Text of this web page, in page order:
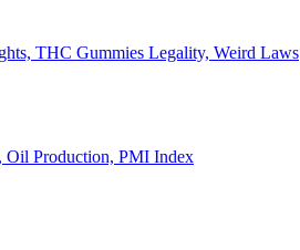
THC Gummies Legality, Weird Laws
Oil Production, PMI Index